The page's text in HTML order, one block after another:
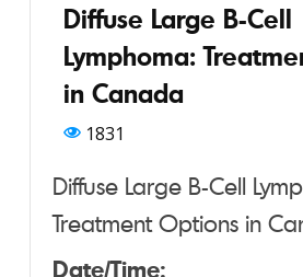
Diffuse Large B-Cell
Lymphoma:
in Canada
1831
Diffuse Large B-Cell
Treatment Options in
Date/Time: